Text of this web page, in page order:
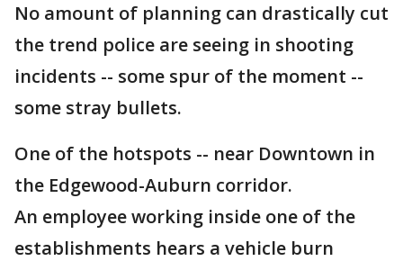
No amount of planning can drastically cut
the trend police are seeing in shooting
incidents -- some spur of the moment --
some stray bullets.
One of the hotspots -- near Downtown in
the Edgewood-Auburn corridor.
An employee working inside one of the
establishments hears a vehicle burn